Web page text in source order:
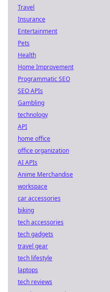
Travel
Insurance
Entertainment
Pets
Health
Home Improvement
Programmatic SEO
SEO APIs
Gambling
technology
API
home office
office organization
AI APIs
Anime Merchandise
workspace
car accessories
biking
tech accessories
tech gadgets
travel gear
tech lifestyle
laptops
tech reviews